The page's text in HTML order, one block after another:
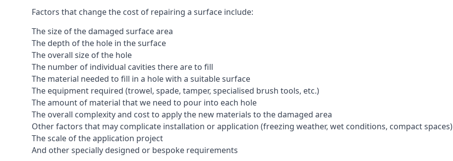
Factors that change the cost of repairing a surface include:
The size of the damaged surface area
The depth of the hole in the surface
The overall size of the hole
The number of individual cavities there are to fill
The material needed to fill in a hole with a suitable surface
The equipment required (trowel, spade, tamper, specialised brush tools, etc.)
The amount of material that we need to pour into each hole
The overall complexity and cost to apply the new materials to the damaged area
Other factors that may complicate installation or application (freezing weather, wet conditions, compact spaces)
The scale of the application project
And other specially designed or bespoke requirements